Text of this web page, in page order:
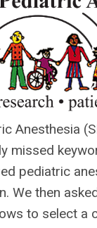
Anesthesia
missed
pediatric
We then
to select a